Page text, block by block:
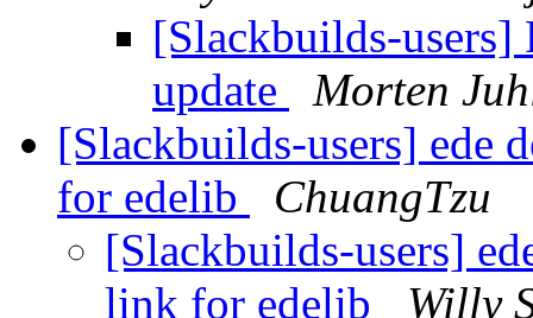
[Slackbuilds-
update
Morten
[Slackbuilds-users] ede
for edelib
ChuangTzu
[Slackbuilds-users]
link for edelib
Willy